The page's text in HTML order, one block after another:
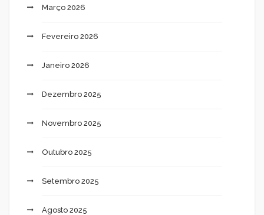
Março 2026
Fevereiro 2026
Janeiro 2026
Dezembro 2025
Novembro 2025
Outubro 2025
Setembro 2025
Agosto 2025